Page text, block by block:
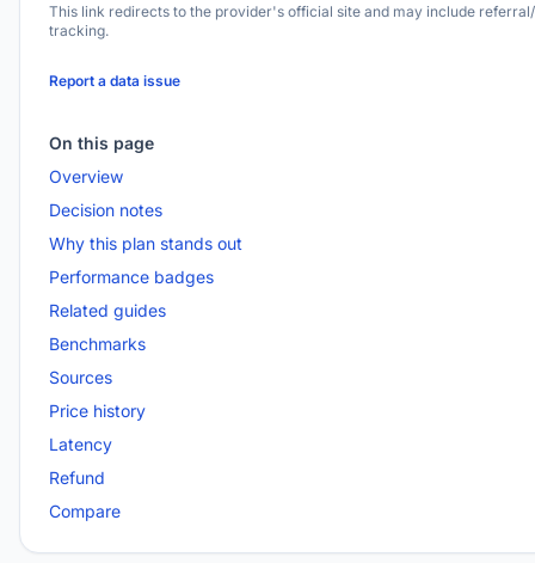
This link redirects to the provider's official site and may include
tracking.
Report a data issue
On this page
Overview
Decision notes
Why this plan stands out
Performance badges
Related guides
Benchmarks
Sources
Price history
Latency
Refund
Compare